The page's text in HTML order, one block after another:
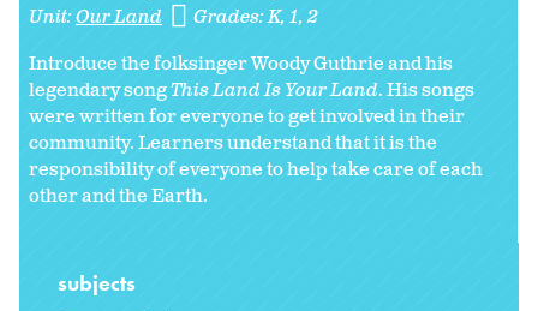
Unit:Our Land Grades:K 1 2
Introduce the folksinger Woody Guthrie and his
legendary songThis Land Is Your Land. His songs
were written for everyone to get involved in their
community. Learners understand that it is the
responsibility of everyone to help take care of each
other and the Earth.
subjects